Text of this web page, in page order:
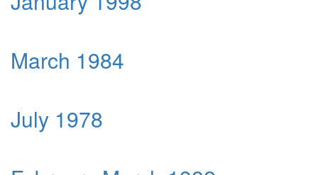
March 1984
July 1978